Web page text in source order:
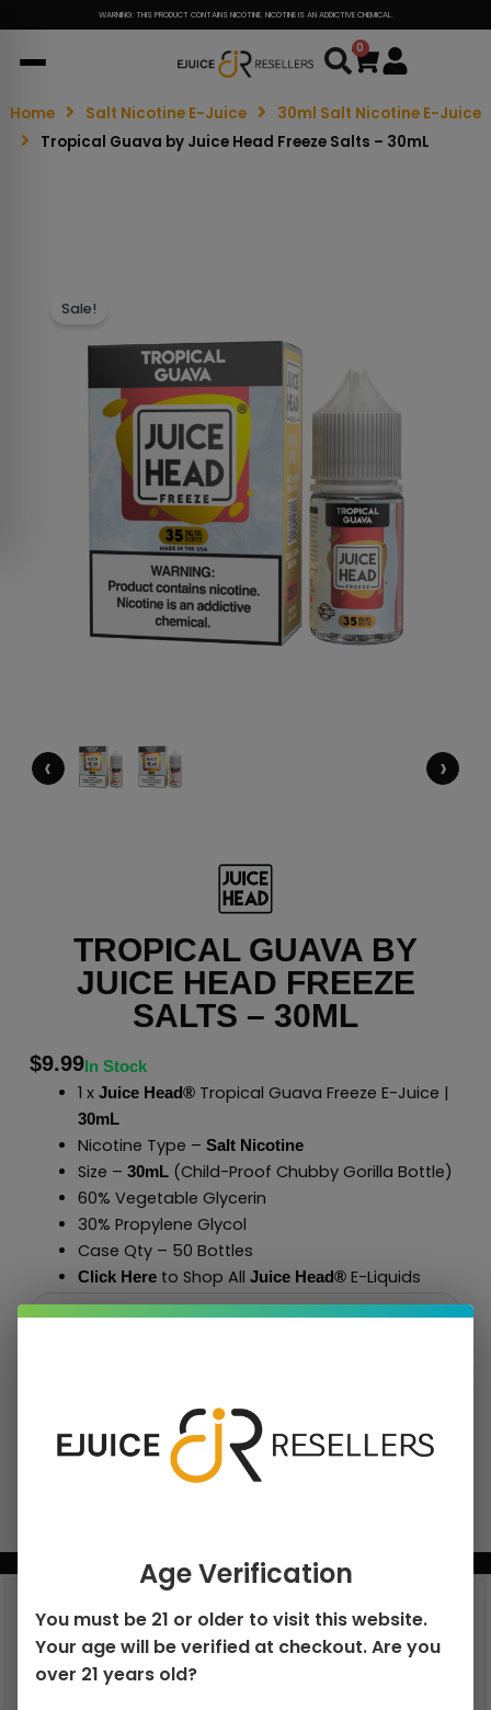
WARNING: THIS PRODUCT CONTAINS NICOTINE. NICOTINE IS AN ADDICTIVE CHEMICAL.
0
Cart
Home Salt Nicotine E-Juice
30ml Salt Nicotine E-Juice
Tropical Guava by Juice Head Freeze Salts – 30mL
Sale!
‹ ›
TROPICAL GUAVA BY
JUICE HEAD FREEZE
SALTS – 30ML
$9.99In Stock
1 x Juice Head®Tropical Guava Freeze E-Juice |
30mL
Nicotine Type – Salt Nicotine
Size – 30mL(Child-Proof Chubby Gorilla Bottle)
60% Vegetable Glycerin
30% Propylene Glycol
Case Qty – 50 Bottles
Click Hereto Shop All Juice Head®E-Liquids
BUNDLE & SAVE MORE!
Age Verification
You must be 21 or older to visit this website.
Your age will be verified at checkout. Are you
over 21 years old?